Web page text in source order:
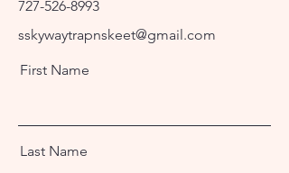
727-526-8993
sskywaytrapnskeet@gmail.com
First Name
Last Name